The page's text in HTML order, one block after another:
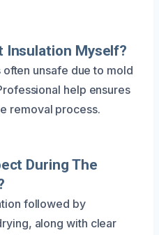
Insulation Myself?
unsafe due to mold
help ensures
removal process.
During The
followed by
along with clear